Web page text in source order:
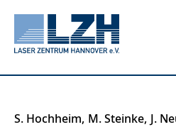
SkipS. Hochheim M. Steinke J.